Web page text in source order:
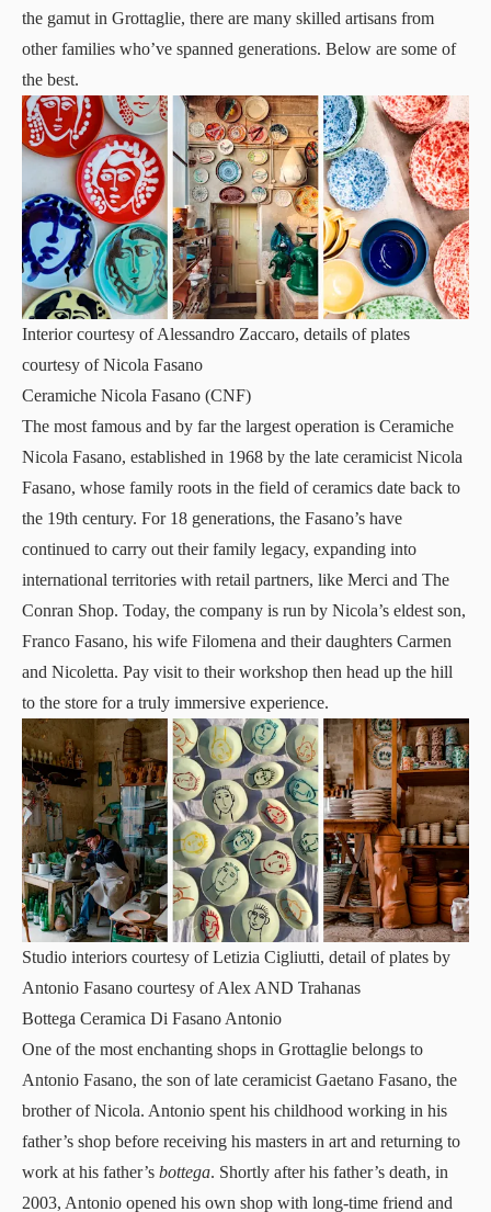
the gamut in Grottaglie, there are many skilled artisans from
other families who’ve spanned generations. Below are some of
the best.
Interior courtesy of Alessandro Zaccaro, details of plates
courtesy of Nicola Fasano
Ceramiche Nicola Fasano (CNF)
The most famous and by far the largest operation is Ceramiche
Nicola Fasano, established in 1968 by the late ceramicist Nicola
Fasano, whose family roots in the field of ceramics date back to
the 19th century. For 18 generations, the Fasano’s have
continued to carry out their family legacy, expanding into
international territories with retail partners, like Merci and The
Conran Shop. Today, the company is run by Nicola’s eldest son,
Franco Fasano, his wife Filomena and their daughters Carmen
and Nicoletta. Pay visit to their workshop then head up the hill
to the store for a truly immersive experience.
Studio interiors courtesy of Letizia Cigliutti, detail of plates by
Antonio Fasano courtesy of Alex AND Trahanas
Bottega Ceramica Di Fasano Antonio
One of the most enchanting shops in Grottaglie belongs to
Antonio Fasano, the son of late ceramicist Gaetano Fasano, the
brother of Nicola. Antonio spent his childhood working in his
father’s shop before receiving his masters in art and returning to
work at his father’s bottega. Shortly after his father’s death, in
2003, Antonio opened his own shop with long-time friend and